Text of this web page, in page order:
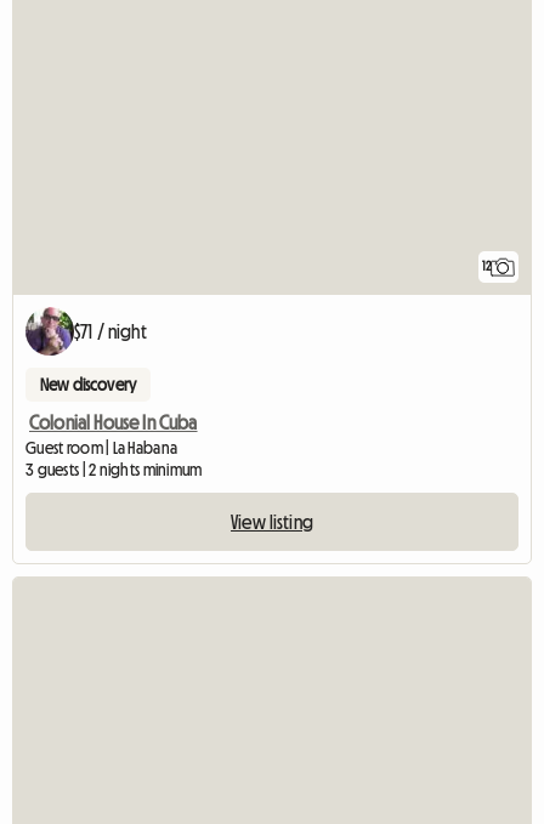
12
$71 / night
New discovery
Colonial House In Cuba
Guest room | La Habana
3 guests | 2 nights minimum
View listing